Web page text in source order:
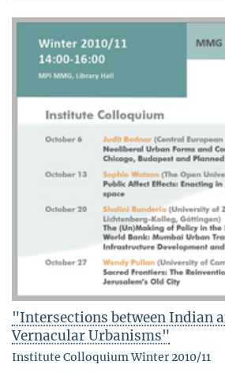
"Intersections between Indian
Vernacular Urbanisms"
Institute Colloquium Winter 2010/11